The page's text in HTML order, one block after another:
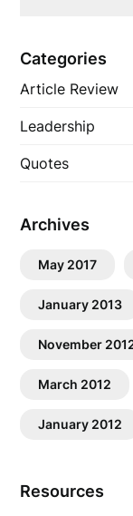
Categories
Article Review
Leadership
Quotes
Archives
May 2017
January 2013
November
March 2012
January 2012
Resources